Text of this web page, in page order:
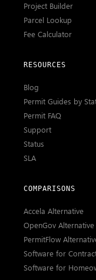
Project Builder
Parcel Lookup
Fee Calculator
RESOURCES
Blog
Permit Guides by
Permit FAQ
Support
Status
SLA
COMPARISONS
Accela Alternative
OpenGov Alternative
PermitFlow
Software for
Software for